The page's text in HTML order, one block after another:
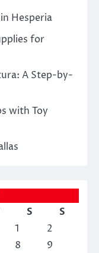
Hesperia
for
A Step-by-
with Toy
S
S
1
2
8
9